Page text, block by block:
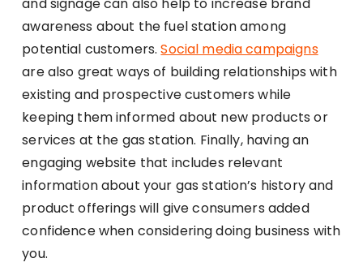
awareness about the fuel station among
potential customers.Social media campaigns
are also great ways of building relationships with
existing and prospective customers while
keeping them informed about new products or
services at the gas station. Finally, having an
engaging website that includes relevant
information about your gas station’s history and
product offerings will give consumers added
confidence when considering doing business with
you.